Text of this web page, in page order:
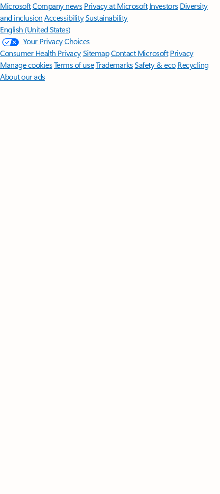
MicrosoftCompany news Privacy at Microsoft Investors Diversity
and inclusion AccessibilitySustainability
English (United States)
Your Privacy Choices
Consumer Health PrivacySitemapContact Microsoft Privacy
Manage cookiesTerms of useTrademarksSafety & eco Recycling
About our ads